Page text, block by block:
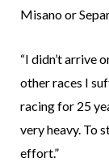
Misano or
“I didn’t arrive
other races I
racing for 25
very heavy. To
effort.”